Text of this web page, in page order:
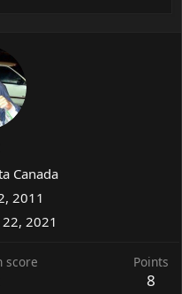
Canada
2011
2021
score Points
8